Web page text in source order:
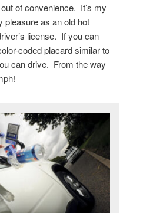
of convenience. It’s my
pleasure as an old hot
license. If you can
coded placard similar to
can drive. From the way